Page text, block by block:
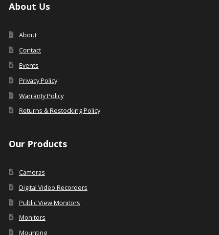
About Us
About
Contact
Events
Privacy Policy
Warranty Policy
Returns & Restocking Policy
Our Products
Cameras
Digital Video Recorders
Public View Monitors
Monitors
Mounting